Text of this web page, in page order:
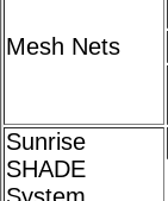
Mesh Nets
Sunrise
SHADE
System